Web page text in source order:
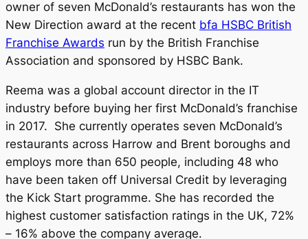
owner of seven McDonald’s restaurants has won the
New Direction award at the recent bfa HSBC British
Franchise Awards run by the British Franchise
Association and sponsored by HSBC Bank.
Reema was a global account director in the IT
industry before buying her first McDonald’s franchise
in 2017. She currently operates seven McDonald’s
restaurants across Harrow and Brent boroughs and
employs more than 650 people, including 48 who
have been taken off Universal Credit by leveraging
the Kick Start programme. She has recorded the
highest customer satisfaction ratings in the UK, 72%
– 16% above the company average.